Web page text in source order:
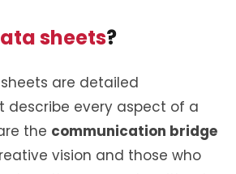
sheets?
are detailed
describe every aspect of a
the communication bridge
vision and those who